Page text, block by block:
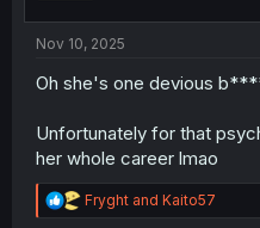
Nov 10, 2025
Oh she's one devious
Unfortunately for that
her whole career lmao
R
e
Fryght and Kaito57